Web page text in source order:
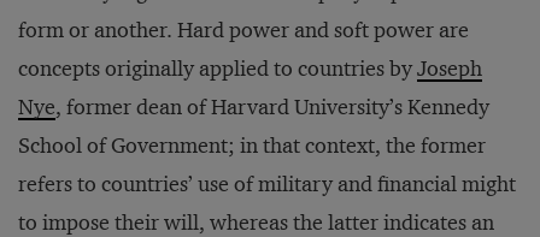
form or another. Hard power and soft power are
concepts originally applied to countries byJoseph
Nye, former dean of Harvard University’s Kennedy
School of Government; in that context, the former
refers to countries’ use of military and financial might
to impose their will, whereas the latter indicates an